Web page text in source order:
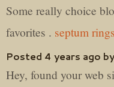
Some really choice
favorites . septum rings
Posted 4 years ago
Hey, found your web